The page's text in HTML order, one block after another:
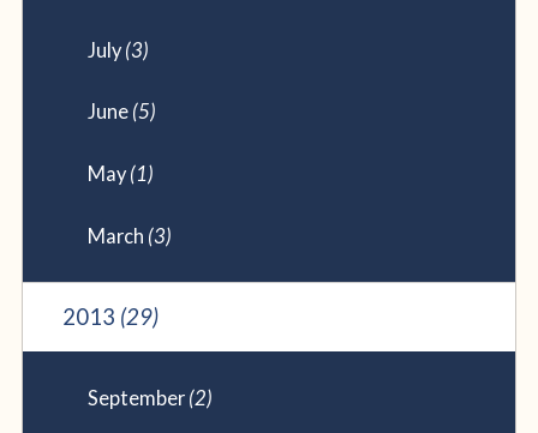
July (3)
June (5)
May (1)
March (3)
2013 (29)
September (2)